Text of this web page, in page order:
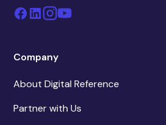
Company
About Digital Reference
Partner with Us